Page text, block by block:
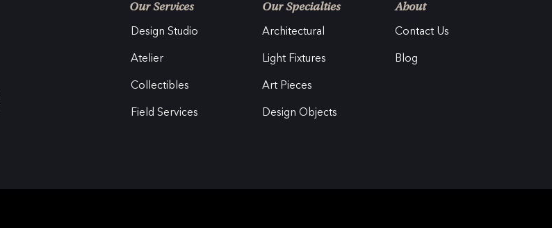
Our Services
Design Studio
Atelier
Collectibles
Field Services
Our Specialties
Architectural
Light Fixtures
Art Pieces
Design Objects
About
Contact Us
Blog